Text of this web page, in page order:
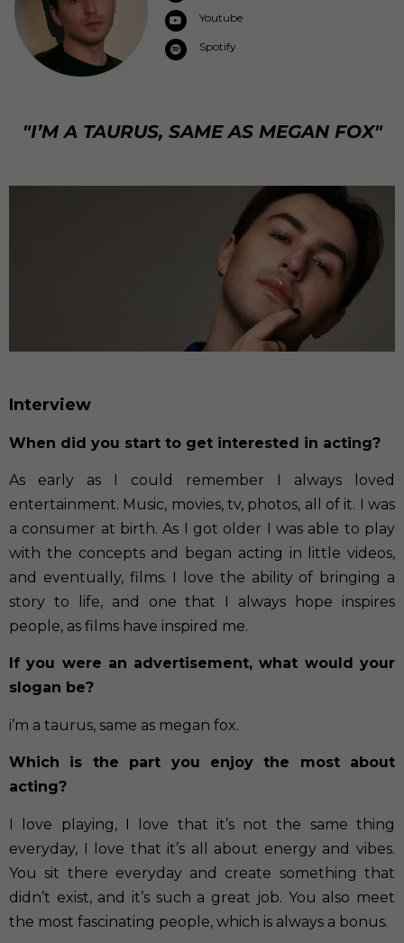
Youtube
Spotify
"I’M A TAURUS, SAME AS MEGAN FOX"
Interview
When did you start to get interested in acting?
As early as I could remember I always loved
entertainment. Music, movies, tv, photos, all of it. I was
a consumer at birth. As I got older I was able to play
with the concepts and began acting in little videos,
and eventually, films. I love the ability of bringing a
story to life, and one that I always hope inspires
people, as films have inspired me.
If you were an advertisement, what would your
slogan be?
i’m a taurus, same as megan fox.
Which is the part you enjoy the most about
acting?
I love playing, I love that it’s not the same thing
everyday, I love that it’s all about energy and vibes.
You sit there everyday and create something that
didn’t exist, and it’s such a great job. You also meet
the most fascinating people, which is always a bonus.